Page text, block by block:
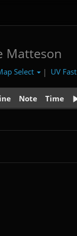
Matteson
Select | UV Fast
Note Time